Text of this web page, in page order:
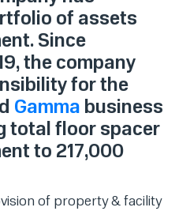
of assets
Since
the company
for the
Gamma business
total floor spacer
to 217,000
of property & facility